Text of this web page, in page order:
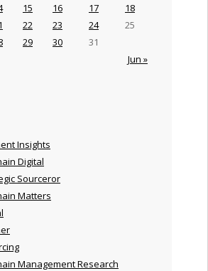
Jun »
15 16 17
18
22 23 24
25
29 30 31
Insights
Digital
Sourceror
Matters
Management Research